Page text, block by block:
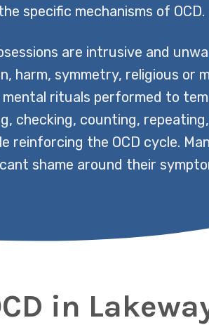
specific mechanisms of OCD.
are intrusive and
symmetry, religious or
rituals performed to
checking, counting,
reinforcing the OCD cycle.
shame around their
in